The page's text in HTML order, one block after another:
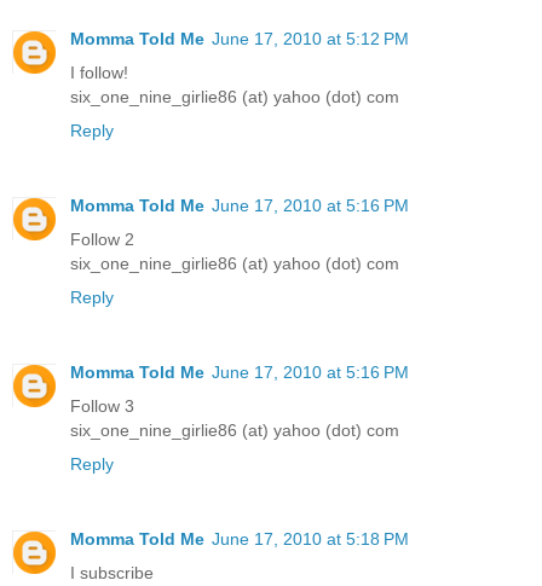
Momma Told Me June 17, 2010 at 5:12 PM
I follow!
six_one_nine_girlie86 (at) yahoo (dot) com
Reply
Momma Told Me June 17, 2010 at 5:16 PM
Follow 2
six_one_nine_girlie86 (at) yahoo (dot) com
Reply
Momma Told Me June 17, 2010 at 5:16 PM
Follow 3
six_one_nine_girlie86 (at) yahoo (dot) com
Reply
Momma Told Me June 17, 2010 at 5:18 PM
I subscribe